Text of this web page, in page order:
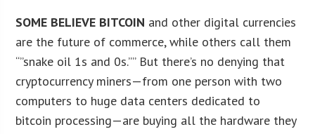
SOME BELIEVE BITCOIN and other digital currencies
are the future of commerce, while others call them
“”snake oil 1s and 0s.”” But there’s no denying that
cryptocurrency miners—from one person with two
computers to huge data centers dedicated to
bitcoin processing—are buying all the hardware they